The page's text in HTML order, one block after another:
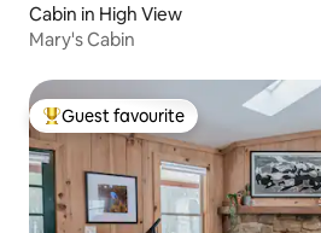
Cabin in High View
Mary's Cabin
Top guest favourite
Guest favourite